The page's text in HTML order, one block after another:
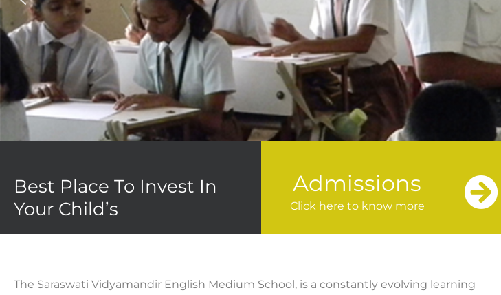
Best Place To Invest In
Your Child’s
Admissions
Click here to know more
The Saraswati Vidyamandir English Medium School, is a constantly evolving learning